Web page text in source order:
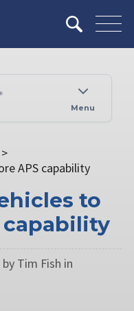
Menu
>
APS capability
to
capability
by Tim Fish in